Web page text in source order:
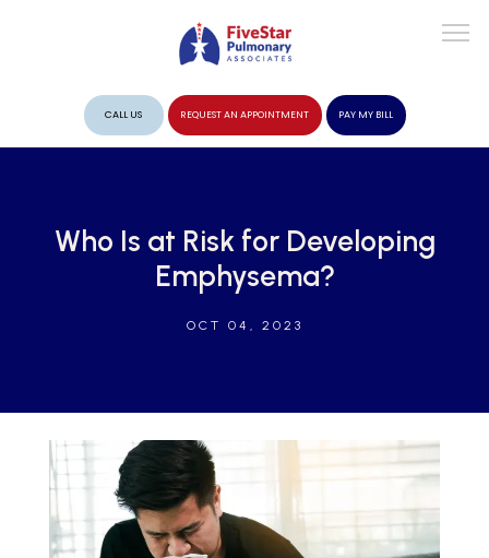
PROVIDERS
CALL US REQUEST AN APPOINTMENT PAY MY BILL
Who Is at Risk for Developing
Emphysema?
OCT 04, 2023